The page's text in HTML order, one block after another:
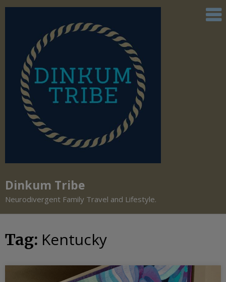
Dinkum Tribe
Neurodivergent Family Travel and Lifestyle.
Tag: Kentucky